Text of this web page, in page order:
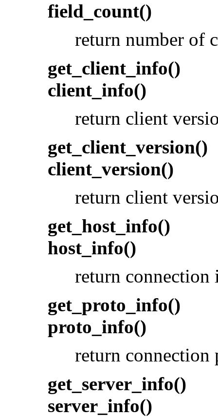
field_count()
return number of
get_client_info()
client_info()
return client
get_client_version()
client_version()
return client
get_host_info()
host_info()
return
get_proto_info()
proto_info()
return
get_server_info()
server_info()